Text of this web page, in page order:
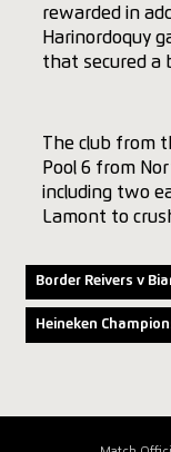
rewarded in
Harinordoquy
that secured a
The club from
Pool 6 from
including two
Lamont to
Border Reivers v
Heineken